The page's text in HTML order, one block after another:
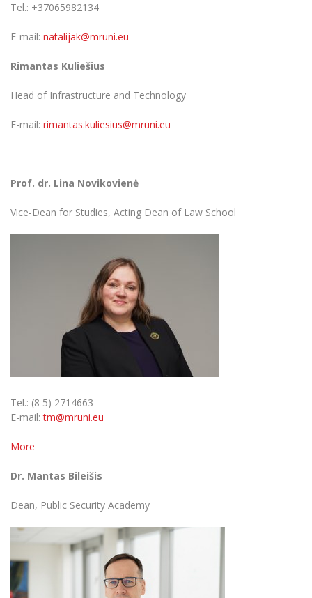
Tel.: +37065982134
E-mail: natalijak@mruni.eu
Rimantas Kuliešius
Head of Infrastructure and Technology
E-mail: rimantas.kuliesius@mruni.eu
Prof. dr. Lina Novikovienė
Vice-Dean for Studies, Acting Dean of Law School
Tel.: (8 5) 2714663
E-mail:tm@mruni.eu
More
Dr. Mantas Bileišis
Dean, Public Security Academy